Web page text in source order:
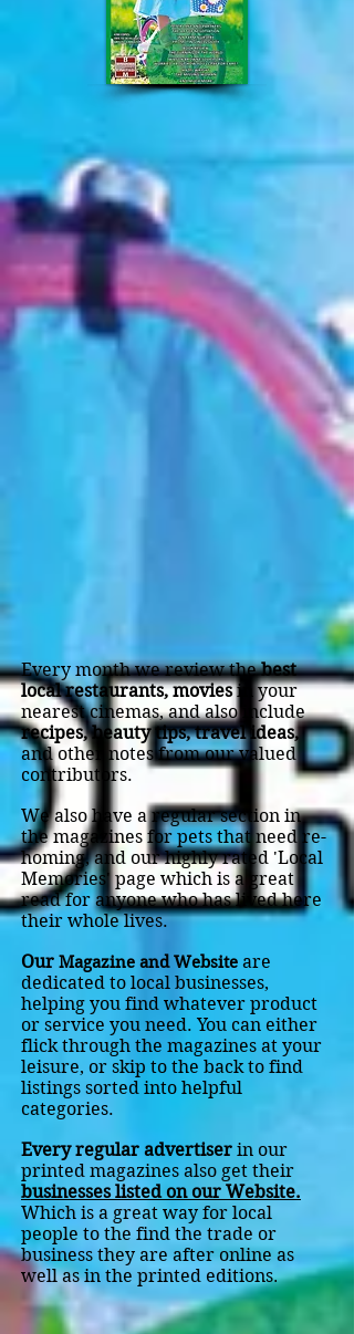
Every month we review thebest
local restaurants, moviesin your
nearest cinemas, and also include
recipes, beauty tips, travel ideas,
and other notes from our valued
contributors.
We also have a regular section in
the magazines for pets that need re-
homing, and our highly rated 'Local
Memories' page which is a great
read for anyone who has lived here
their whole lives.
Our Magazine and Website are
dedicated to local businesses,
helping you find whatever product
or service you need. You can either
flick through the magazines at your
leisure, or skip to the back to find
listings sorted into helpful
categories.
Every regular advertiser in our
printed magazines also get their
businesses listed on our Website.
Which is a great way for local
people to the find the trade or
business they are after online as
well as in the printed editions.